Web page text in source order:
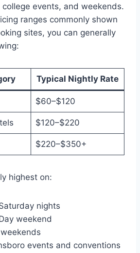
events, and weekends.
ranges commonly shown
sites, you can generally
Typical Nightly Rate
$60–$120
$120–$220
$220–$350+
highest on:
nights
weekend
events and conventions